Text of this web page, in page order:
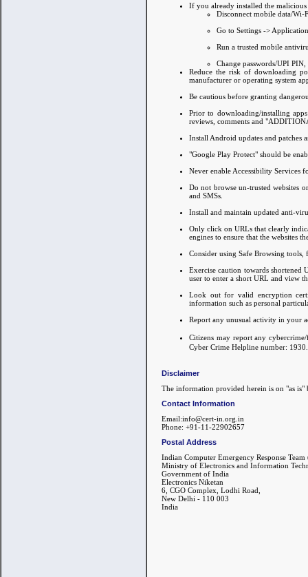
If you already installed the malicious
Disconnect mobile data/Wi-
Go to Settings ->
Run a trusted mobile
Change passwords/UPI
Reduce the risk of downloading
manufacturer or operating system
Be cautious before granting
Prior to downloading/installing
reviews, comments and
Install Android updates and patches
"Google Play Protect" should be
Never enable Accessibility Services
Do not browse un-trusted websites
and SMSs.
Install and maintain updated anti-
Only click on URLs that clearly
engines to ensure that the websites
Consider using Safe Browsing
Exercise caution towards
user to enter a short URL and view
Look out for valid encryption
information such as personal
Report any unusual activity in your
Citizens may report any
Cyber Crime Helpline number: 1930.
Disclaimer
The information provided herein is on "as
Contact Information
Email:info@cert-in.org.in
Phone: +91-11-22902657
Postal Address
Indian Computer Emergency Response Team
Ministry of Electronics and Information
Government of India
Electronics Niketan
6, CGO Complex, Lodhi Road,
New Delhi - 110 003
India